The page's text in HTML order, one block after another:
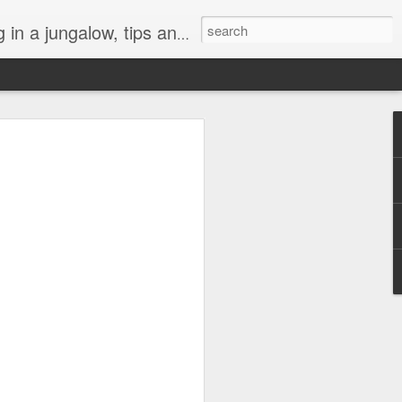
art, weeds, and tropical life by local residents.
"Turtle Aquarium"
of connection is especially precious,
cloud, but like a lifeboat heading
those crazy morning people who likes